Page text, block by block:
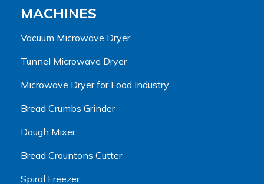
MACHINES
Vacuum Microwave Dryer
Tunnel Microwave Dryer
Microwave Dryer for Food Industry
Bread Crumbs Grinder
Dough Mixer
Bread Crountons Cutter
Spiral Freezer